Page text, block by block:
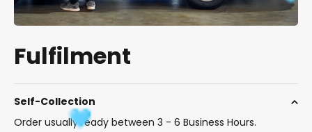
Fulfilment
Self-Collection
Order usually ready between 3 - 6 Business Hours.